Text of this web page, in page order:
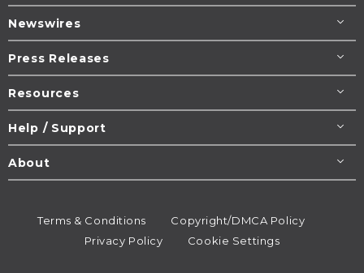
Newswires
Press Releases
Resources
Help / Support
About
Terms & Conditions
Copyright/DMCA Policy
Privacy Policy
Cookie Settings